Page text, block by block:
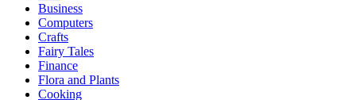
Business
Computers
Crafts
Fairy Tales
Finance
Flora and Plants
Cooking